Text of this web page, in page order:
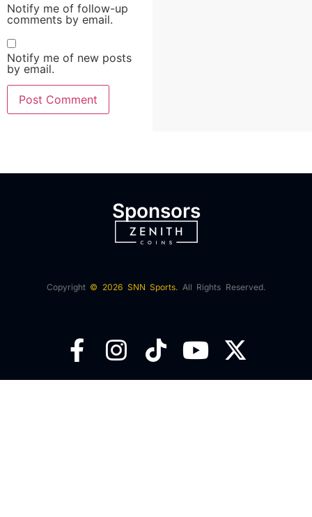
Notify me of follow-up
comments by email.
Notify me of new posts
by email.
Sponsors
Copyright © 2026 SNN Sports. All Rights Reserved.